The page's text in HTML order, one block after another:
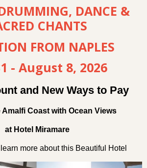
DANCE &
CHANTS
FROM NAPLES
- August 8, 2026
and New Ways to Pay
Coast with Ocean Views
at Hotel Miramare
more about this Beautiful Hotel